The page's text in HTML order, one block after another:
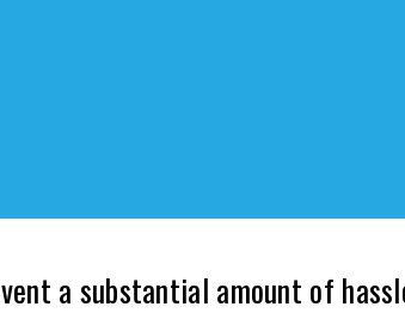
a substantial amount of